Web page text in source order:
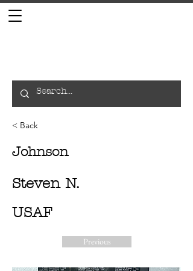
< Back
Johnson
Steven N.
USAF
Previous